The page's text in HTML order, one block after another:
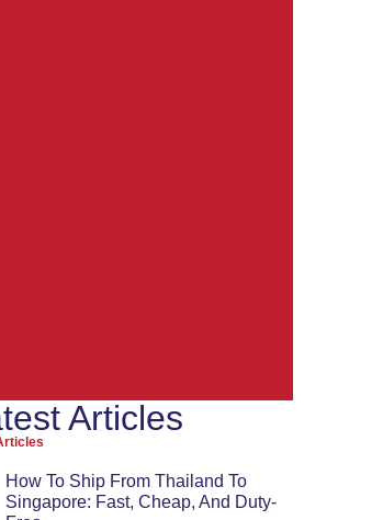
from
to the
Articles
How To Ship From Thailand To
Singapore: Fast, Cheap, And Duty-